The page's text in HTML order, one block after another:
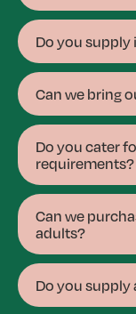
Do you
Can we bring
Do you cater
requirements?
Can we
adults?
Do you supply